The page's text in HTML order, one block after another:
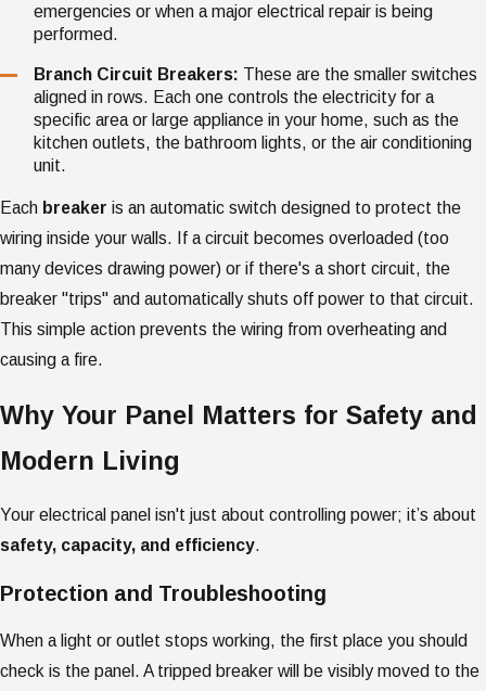
emergencies or when a major electrical repair is being
performed.
Branch Circuit Breakers: These are the smaller switches
aligned in rows. Each one controls the electricity for a
specific area or large appliance in your home, such as the
kitchen outlets, the bathroom lights, or the air conditioning
unit.
Each breaker is an automatic switch designed to protect the
wiring inside your walls. If a circuit becomes overloaded (too
many devices drawing power) or if there's a short circuit, the
breaker "trips" and automatically shuts off power to that circuit.
This simple action prevents the wiring from overheating and
causing a fire.
Why Your Panel Matters for Safety and
Modern Living
Your electrical panel isn't just about controlling power; it’s about
safety, capacity, and efficiency.
Protection and Troubleshooting
When a light or outlet stops working, the first place you should
check is the panel. A tripped breaker will be visibly moved to the